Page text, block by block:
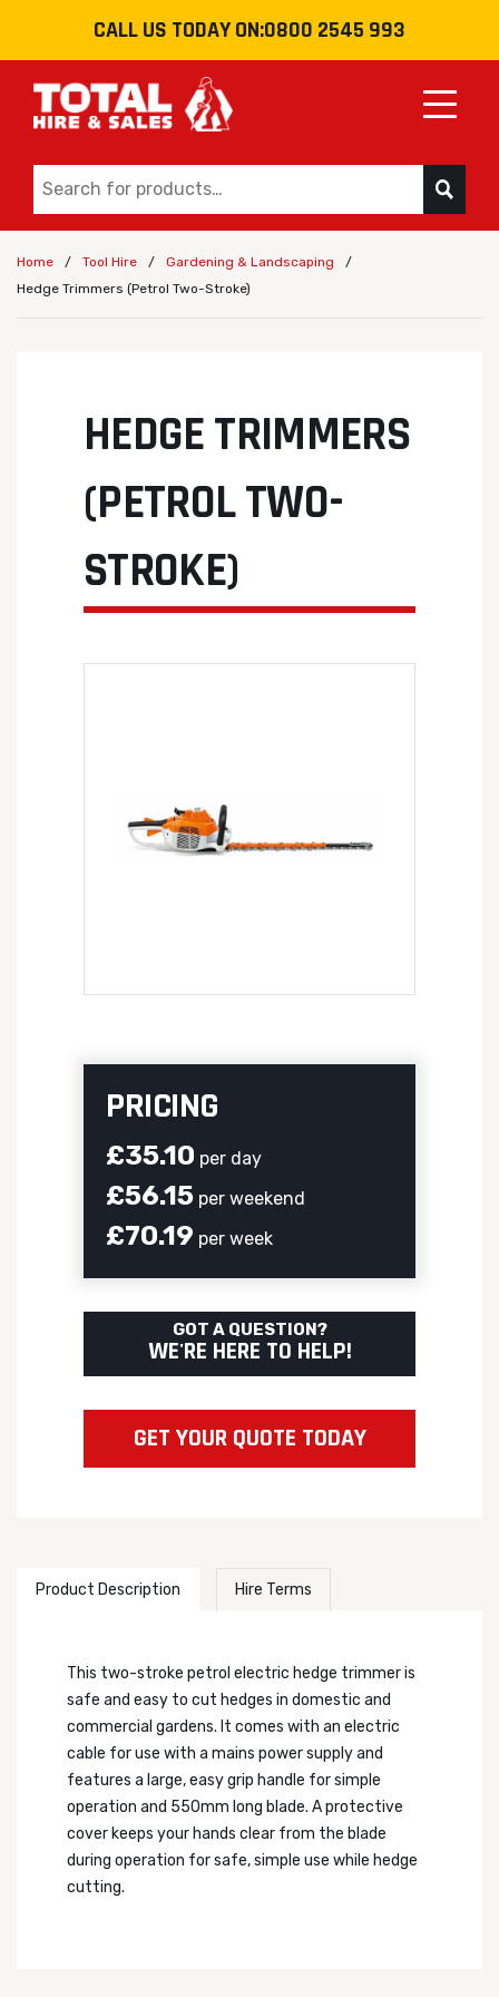
CALL US TODAY ON:0800 2545 993
Home / Tool Hire / Gardening & Landscaping
/
Hedge Trimmers (Petrol Two-Stroke)
HEDGE TRIMMERS
(PETROL TWO-
STROKE)
PRICING
£35.10 per day
£56.15 per weekend
£70.19 per week
GOT A QUESTION?
WE'RE HERE TO HELP!
GET YOUR QUOTE TODAY
Product Description Hire Terms
This two-stroke petrol electric hedge trimmer is
safe and easy to cut hedges in domestic and
commercial gardens. It comes with an electric
cable for use with a mains power supply and
features a large, easy grip handle for simple
operation and 550mm long blade. A protective
cover keeps your hands clear from the blade
during operation for safe, simple use while hedge
cutting.